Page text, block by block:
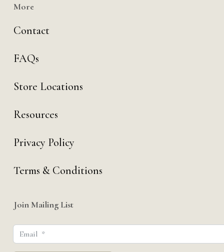
More
Contact
FAQs
Store Locations
Resources
Privacy Policy
Terms & Conditions
Join Mailing List